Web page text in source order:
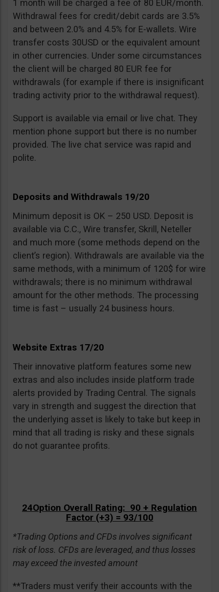
1 month will be charged a fee of 80 EUR/month.
Withdrawal fees for credit/debit cards are 3.5%
and between 2.0% and 4.5% for E-wallets. Wire
transfer costs 30USD or the equivalent amount
in other currencies. Under some circumstances
the client will be charged 80 EUR fee for
withdrawals (for example if there is insignificant
trading activity prior to the withdrawal request).
Support is available via email or live chat. They
mention phone support but there is no number
provided. The live chat service was rapid and
polite.
Deposits and Withdrawals 19/20
Minimum deposit is OK – 250 USD. Deposit is
available via C.C., Wire transfer, Skrill, Neteller
and much more (some methods depend on the
client’s region). Withdrawals are available via the
same methods, with a minimum of 120$ for wire
withdrawals; there is no minimum withdrawal
amount for the other methods. The processing
time is fast – usually 24 business hours.
Website Extras 17/20
Their innovative platform features some new
extras and also includes inside platform trade
alerts provided by Trading Central. The signals
vary in strength and suggest the direction that
the underlying asset is likely to take but keep in
mind that all trading is risky and these signals
do not guarantee profits.
24Option Overall Rating: 90 + Regulation
Factor (+3) = 93/100
*Trading Options and CFDs involves significant
risk of loss. CFDs are leveraged, and thus losses
may exceed the invested amount
**Traders must verify their accounts with the